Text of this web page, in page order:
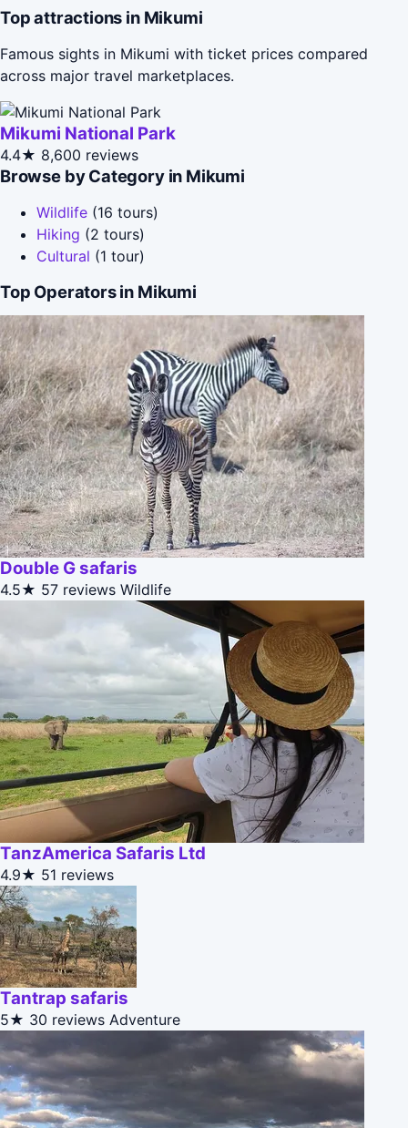
Top attractions in Mikumi
Famous sights in Mikumi with ticket prices compared
across major travel marketplaces.
Mikumi National Park
4.4★ 8,600 reviews
Browse by Category in Mikumi
Wildlife (16 tours)
Hiking (2 tours)
Cultural (1 tour)
Top Operators in Mikumi
Double G safaris
4.5★ 57 reviews Wildlife
TanzAmerica Safaris Ltd
4.9★ 51 reviews
Tantrap safaris
5★ 30 reviews Adventure